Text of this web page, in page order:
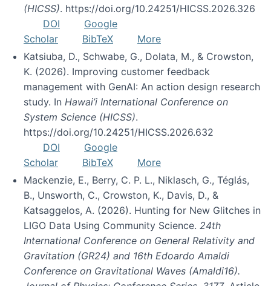
(HICSS). https://doi.org/10.24251/HICSS.2026.326
DOI
Google
Scholar
BibTeX
More
Katsiuba, D., Schwabe, G., Dolata, M., & Crowston,
K. (2026). Improving customer feedback
management with GenAI: An action design research
study. In Hawai’i International Conference on
System Science (HICSS).
https://doi.org/10.24251/HICSS.2026.632
DOI
Google
Scholar
BibTeX
More
Mackenzie, E., Berry, C. P. L., Niklasch, G., Téglás,
B., Unsworth, C., Crowston, K., Davis, D., &
Katsaggelos, A. (2026). Hunting for New Glitches in
LIGO Data Using Community Science. 24th
International Conference on General Relativity and
Gravitation (GR24) and 16th Edoardo Amaldi
Conference on Gravitational Waves (Amaldi16).